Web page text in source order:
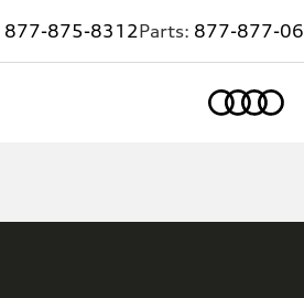
877-875-8312Parts: 877-877-